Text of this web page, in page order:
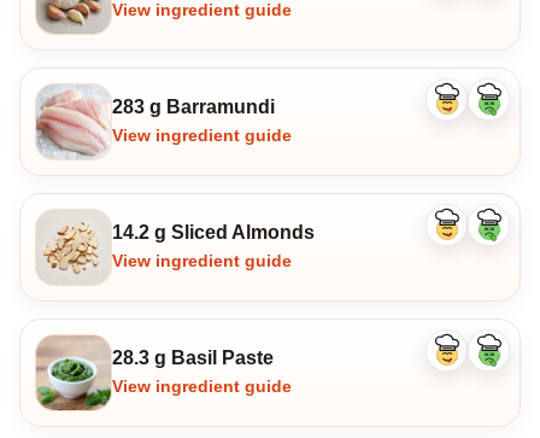
View ingredient guide
283 g Barramundi
View ingredient guide
Like
Dislike
14.2 g Sliced Almonds
View ingredient guide
Like
Dislike
28.3 g Basil Paste
View ingredient guide
Like
Dislike